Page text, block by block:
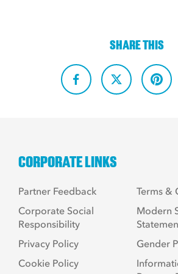
SHARE THIS
CORPORATE LINKS
Partner Feedback
Corporate Social
Responsibility
Privacy Policy
Cookie Policy
Terms &
Modern
Gender